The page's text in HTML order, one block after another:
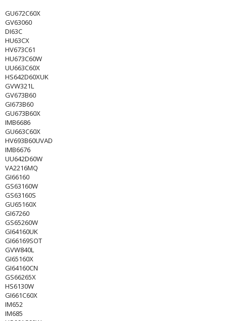
GU672C60X
GV63060
DI63C
HU63CX
HV673C61
HU673C60W
UU663C60X
HS642D60XUK
GVW321L
GV673B60
GI673B60
GU673B60X
IMB6686
GU663C60X
HV693B60UVAD
IMB6676
UU642D60W
VA2216MQ
GI66160
GS63160W
GS63160S
GU65160X
GI67260
GS65260W
GI64160UK
GI66169SOT
GVW840L
GI65160X
GI64160CN
GS66265X
HS6130W
GI661C60X
IM652
IM685